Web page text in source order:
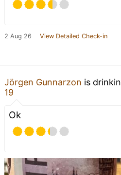
2 Aug 26 View Detailed Check-in
Jörgen Gunnarzon is
19
Ok